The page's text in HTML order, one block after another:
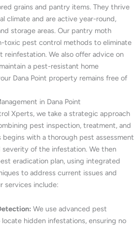
grains and pantry items. They thrive
climate and are active year-round,
storage areas. Our pantry moth
toxic pest control methods to eliminate
We also offer advice on
a pest-resistant home
Dana Point property remains free of
in Dana Point
Xperts, we take a strategic approach
pest inspection, treatment, and
begins with a thorough pest assessment
of the infestation. We then
eradication plan, using integrated
to address current issues and
services include:
We use advanced pest
hidden infestations, ensuring no